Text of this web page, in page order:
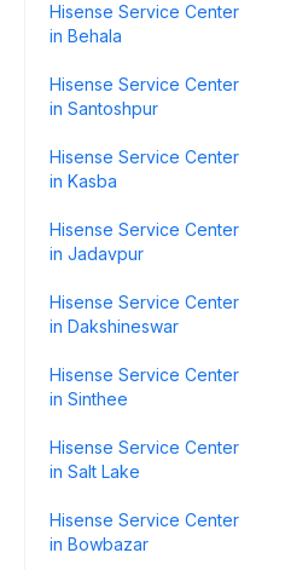
Hisense Service Center
in Behala
Hisense Service Center
in Santoshpur
Hisense Service Center
in Kasba
Hisense Service Center
in Jadavpur
Hisense Service Center
in Dakshineswar
Hisense Service Center
in Sinthee
Hisense Service Center
in Salt Lake
Hisense Service Center
in Bowbazar